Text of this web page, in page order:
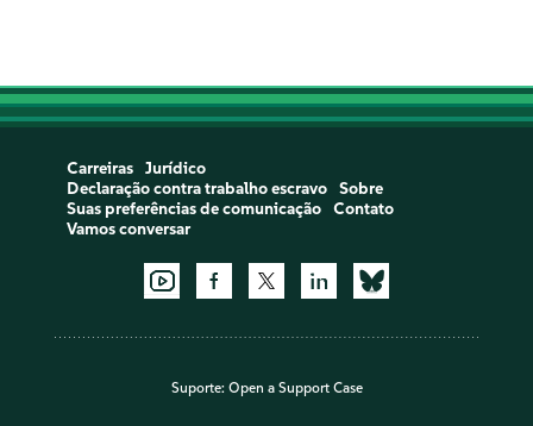
Carreiras
Jurídico
Declaração contra trabalho escravo
Sobre
Suas preferências de comunicação
Contato
Vamos conversar
Suporte: Open a Support Case